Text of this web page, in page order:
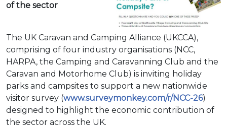
of the sector
The UK Caravan and Camping Alliance (UKCCA),
comprising of four industry organisations (NCC,
HARPA, the Camping and Caravanning Club and the
Caravan and Motorhome Club) is inviting holiday
parks and campsites to support a new nationwide
visitor survey (www.surveymonkey.com/r/NCC-26)
designed to highlight the economic contribution of
the sector across the UK.